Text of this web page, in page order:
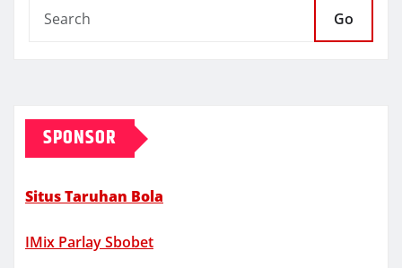
Go
SPONSOR
Situs Taruhan Bola
IMix Parlay Sbobet